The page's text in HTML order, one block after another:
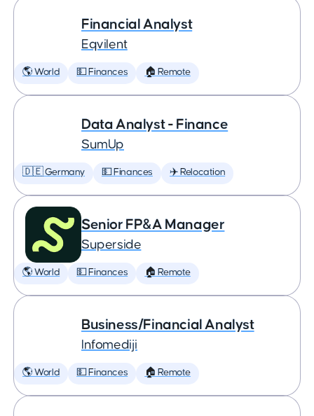
Financial Analyst
Eqvilent
🌎 World 💵 Finances 🏠 Remote
Data Analyst - Finance
SumUp
🇩🇪 Germany 💵 Finances ✈️ Relocation
Senior FP&A Manager
Superside
🌎 World 💵 Finances 🏠 Remote
Business/Financial Analyst
Infomediji
🌎 World 💵 Finances 🏠 Remote